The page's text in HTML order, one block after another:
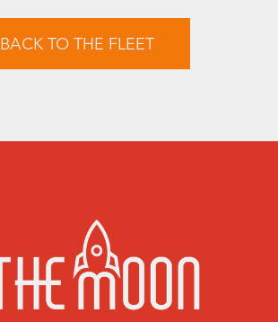
BACK TO THE FLEET